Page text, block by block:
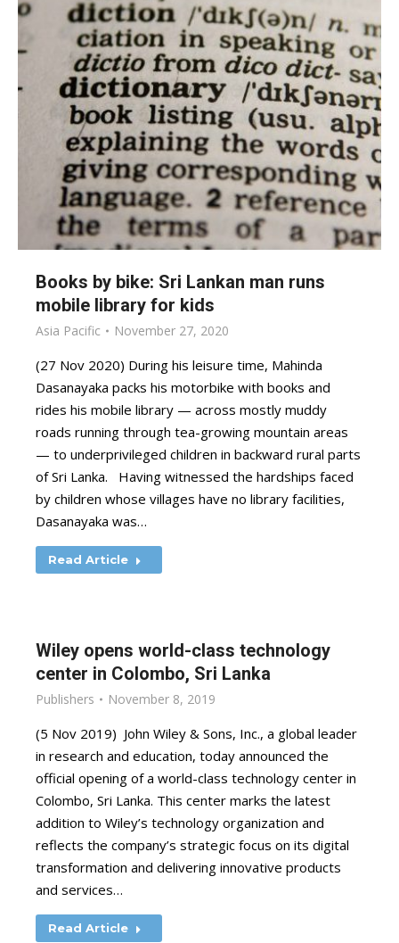
Books by bike: Sri Lankan man runs
mobile library for kids
Asia Pacific November 27, 2020
(27 Nov 2020) During his leisure time, Mahinda
Dasanayaka packs his motorbike with books and
rides his mobile library — across mostly muddy
roads running through tea-growing mountain areas
— to underprivileged children in backward rural parts
of Sri Lanka. Having witnessed the hardships faced
by children whose villages have no library facilities,
Dasanayaka was…
Read Article
Wiley opens world-class technology
center in Colombo, Sri Lanka
Publishers November 8, 2019
(5 Nov 2019) John Wiley & Sons, Inc., a global leader
in research and education, today announced the
official opening of a world-class technology center in
Colombo, Sri Lanka. This center marks the latest
addition to Wiley’s technology organization and
reflects the company’s strategic focus on its digital
transformation and delivering innovative products
and services…
Read Article